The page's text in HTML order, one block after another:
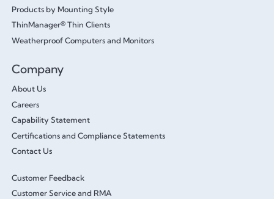
Products by Mounting Style
ThinManager® Thin Clients
Weatherproof Computers and Monitors
Company
About Us
Careers
Capability Statement
Certifications and Compliance Statements
Contact Us
Customer Feedback
Customer Service and RMA